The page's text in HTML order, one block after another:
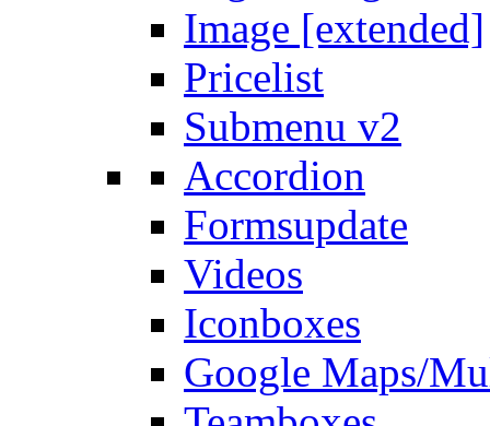
Image [extended]
Pricelist
Submenu v2
Accordion
Formsupdate
Videos
Iconboxes
Google Maps/